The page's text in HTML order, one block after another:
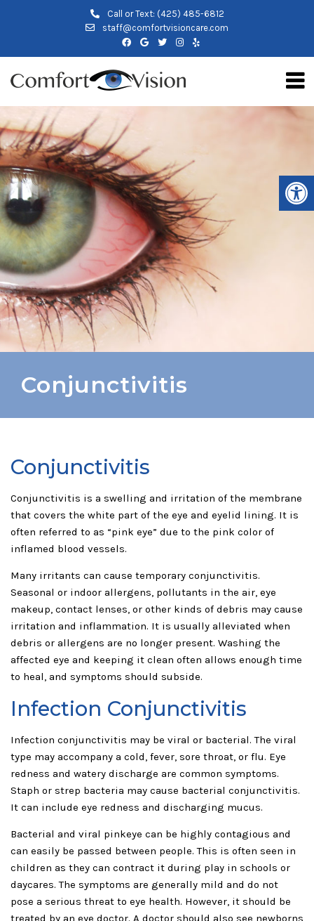
Call or Text: (425) 485-6812
staff@comfortvisioncare.com
Conjunctivitis
Conjunctivitis
Conjunctivitis is a swelling and irritation of the membrane
that covers the white part of the eye and eyelid lining. It is
often referred to as “pink eye” due to the pink color of
inflamed blood vessels.
Many irritants can cause temporary conjunctivitis.
Seasonal or indoor allergens, pollutants in the air, eye
makeup, contact lenses, or other kinds of debris may cause
irritation and inflammation. It is usually alleviated when
debris or allergens are no longer present. Washing the
affected eye and keeping it clean often allows enough time
to heal, and symptoms should subside.
Infection Conjunctivitis
Infection conjunctivitis may be viral or bacterial. The viral
type may accompany a cold, fever, sore throat, or flu. Eye
redness and watery discharge are common symptoms.
Staph or strep bacteria may cause bacterial conjunctivitis.
It can include eye redness and discharging mucus.
Bacterial and viral pinkeye can be highly contagious and
can easily be passed between people. This is often seen in
children as they can contract it during play in schools or
daycares. The symptoms are generally mild and do not
pose a serious threat to eye health. However, it should be
treated by an eye doctor. A doctor should also see newborns